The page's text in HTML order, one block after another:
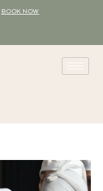
BOOK NOW